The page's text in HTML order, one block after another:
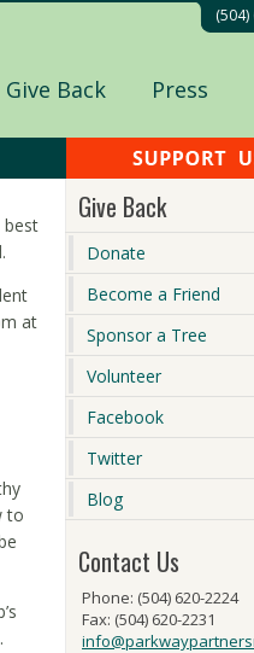
Give Back Press
best
at
to
Give Back
Donate
Become a Friend
Sponsor a Tree
Volunteer
Facebook
Twitter
Blog
Contact Us
Phone: (504) 620-2224
Fax: (504) 620-2231